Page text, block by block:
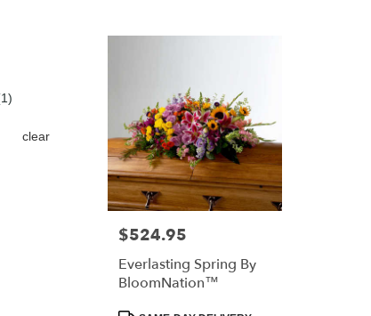
clear
florists
Kissimmee
Same
flower
delivery
available
Price:
$524.95
Everlasting Spring By
BloomNation™
Product